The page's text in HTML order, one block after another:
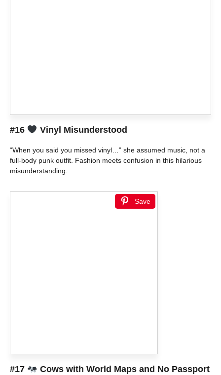
#16 Vinyl Misunderstood
“When you said you missed vinyl…” she assumed music, not a
full-body punk outfit. Fashion meets confusion in this hilarious
misunderstanding.
Save
#17 Cows with World Maps and No Passport